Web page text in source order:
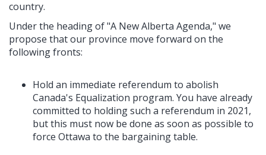
country.
Under the heading of "A New Alberta Agenda," we
propose that our province move forward on the
following fronts:
Hold an immediate referendum to abolish
Canada's Equalization program. You have already
committed to holding such a referendum in 2021,
but this must now be done as soon as possible to
force Ottawa to the bargaining table.